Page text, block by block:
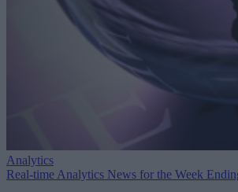
Analytics
Real-time Analytics News for the Week